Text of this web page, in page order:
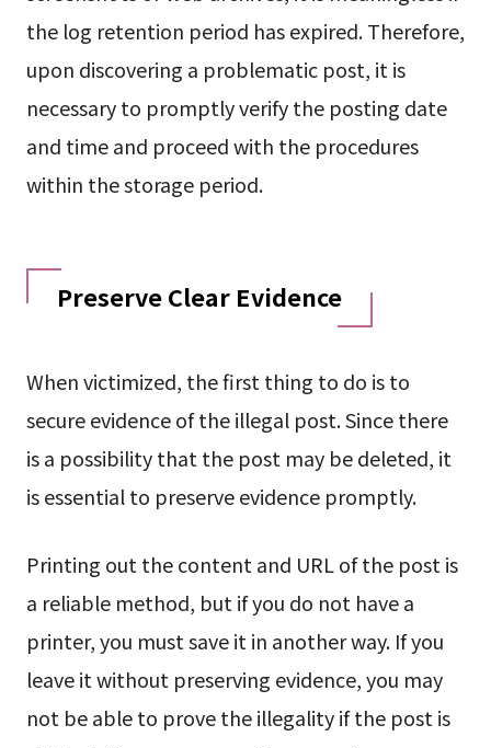
the log retention period has expired. Therefore,
upon discovering a problematic post, it is
necessary to promptly verify the posting date
and time and proceed with the procedures
within the storage period.
Preserve Clear Evidence
When victimized, the first thing to do is to
secure evidence of the illegal post. Since there
is a possibility that the post may be deleted, it
is essential to preserve evidence promptly.
Printing out the content and URL of the post is
a reliable method, but if you do not have a
printer, you must save it in another way. If you
leave it without preserving evidence, you may
not be able to prove the illegality if the post is